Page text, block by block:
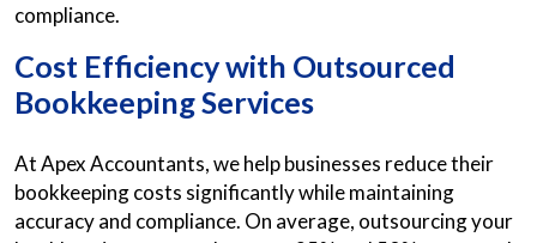
compliance.
Cost Efficiency with Outsourced
Bookkeeping Services
At Apex Accountants, we help businesses reduce their
bookkeeping costs significantly while maintaining
accuracy and compliance. On average, outsourcing your